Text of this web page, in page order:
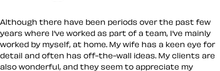
Although there have been periods over the past few
years where I’ve worked as part of a team, I’ve mainly
worked by myself, at home. My wife has a keen eye for
detail and often has off-the-wall ideas. My clients are
also wonderful, and they seem to appreciate my